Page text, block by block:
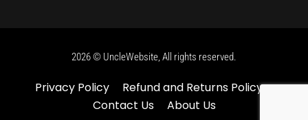
2026 © UncleWebsite, All rights reserved.
Privacy Policy
Refund and Returns Policy
Contact Us
About Us